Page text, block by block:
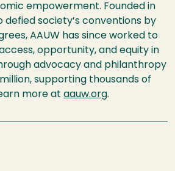
empowerment. Founded in
defied society’s conventions by
AAUW has since worked to
opportunity, and equity in
advocacy and philanthropy
supporting thousands of
more at aauw.org.